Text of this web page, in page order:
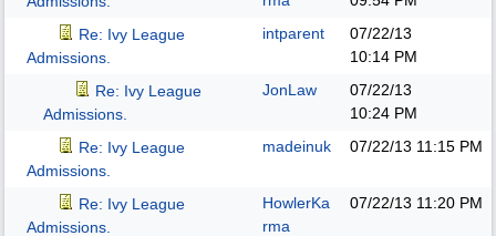
Re: Ivy League
Admissions.
intparent
07/22/13
10:14 PM
Re: Ivy League
Admissions.
JonLaw
07/22/13
10:24 PM
Re: Ivy League
Admissions.
madeinuk 07/22/13 11:15 PM
Re: Ivy League
Admissions.
HowlerKa
rma
07/22/13 11:20 PM